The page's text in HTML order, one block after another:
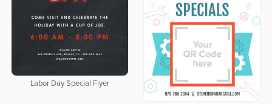
Labor Day Special Flyer